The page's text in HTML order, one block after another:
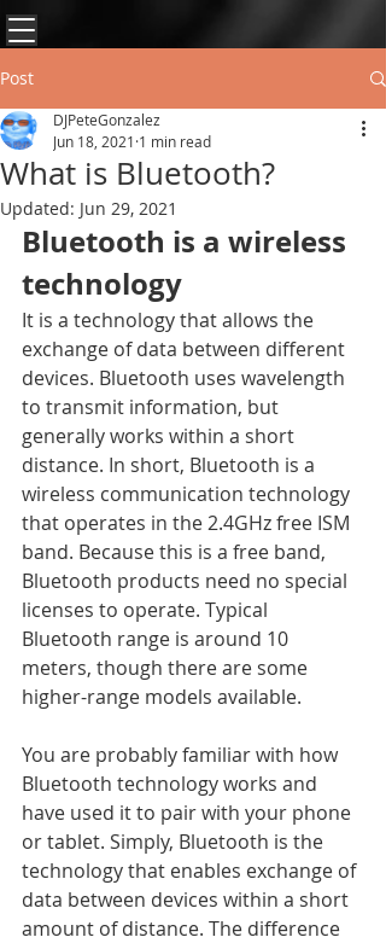
Post
What is Bluetooth?
DJPeteGonzalez
Jun 18, 2021 1 min read
Updated: Jun 29, 2021
Bluetooth is a wireless
technology
It is a technology that allows the
exchange of data between different
devices. Bluetooth uses wavelength
to transmit information, but
generally works within a short
distance. In short, Bluetooth is a
wireless communication technology
that operates in the 2.4GHz free ISM
band. Because this is a free band,
Bluetooth products need no special
licenses to operate. Typical
Bluetooth range is around 10
meters, though there are some
higher-range models available.
You are probably familiar with how
Bluetooth technology works and
have used it to pair with your phone
or tablet. Simply, Bluetooth is the
technology that enables exchange of
data between devices within a short
amount of distance. The difference